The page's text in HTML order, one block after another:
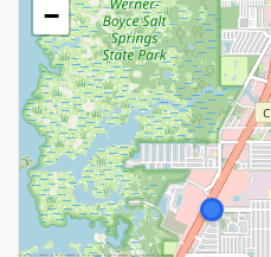
−